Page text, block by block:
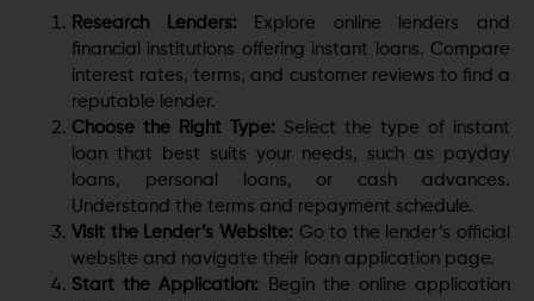
Research Lenders:
Explore online lenders and
financial institutions offering instant loans. Compare
interest rates, terms, and customer reviews to find a
reputable lender.
Choose the Right Type: Select the type of instant
loan that best suits your needs, such as payday
loans, personal loans, or cash advances.
Understand the terms and repayment schedule.
Visit the Lender’s Website: Go to the lender’s official
website and navigate their loan application page.
Start the Application:
Begin the online application